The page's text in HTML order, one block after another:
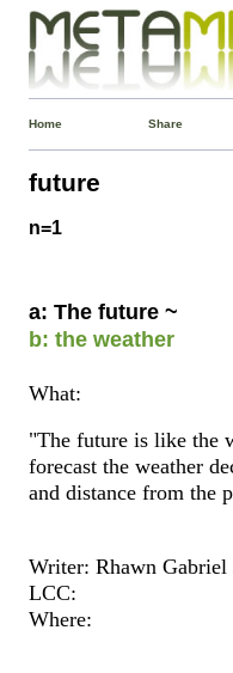
Home Share
future
n=1
a: The future ~
b: the weather
What:
"The future is like the
forecast the weather
and distance from the
Writer: Rhawn Gabriel
LCC:
Where: